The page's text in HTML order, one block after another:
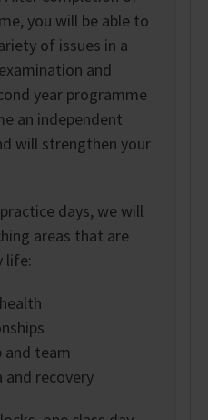
you will be able to
of issues in a
and
year programme
an independent
will strengthen your
days, we will
areas that are
life:
and team
and recovery